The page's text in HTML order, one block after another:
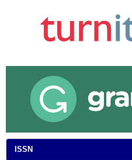
ISSN